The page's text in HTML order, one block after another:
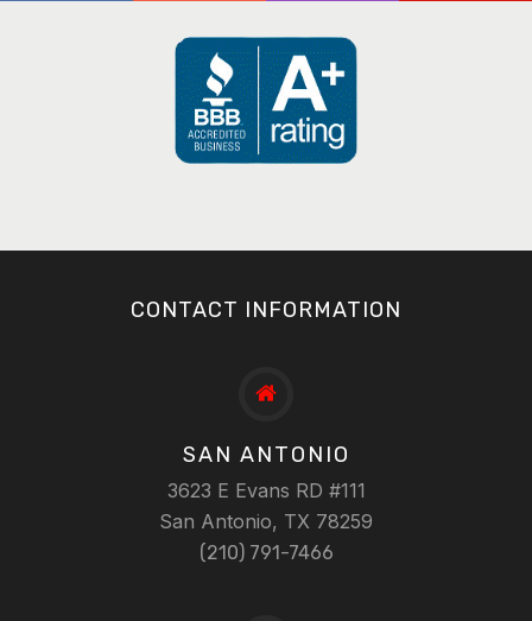
CONTACT INFORMATION
SAN ANTONIO
3623 E Evans RD #111
San Antonio, TX 78259
(210) 791-7466